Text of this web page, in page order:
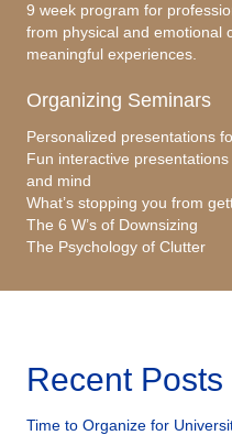
9 week program for
from physical and emotional
meaningful experiences.
Organizing Seminars
Personalized presentations
Fun interactive
and mind
What’s stopping you from
The 6 W’s of Downsizing
The Psychology of Clutter
Recent Posts
Time to Organize for